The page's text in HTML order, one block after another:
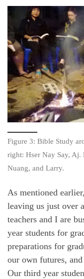
Figure 3: Bible Study
right: Hser Nay Say,
Nuang, and Larry.
As mentioned
leaving us just over
teachers and I are
year students for
preparations for
our own futures, and
Our third year